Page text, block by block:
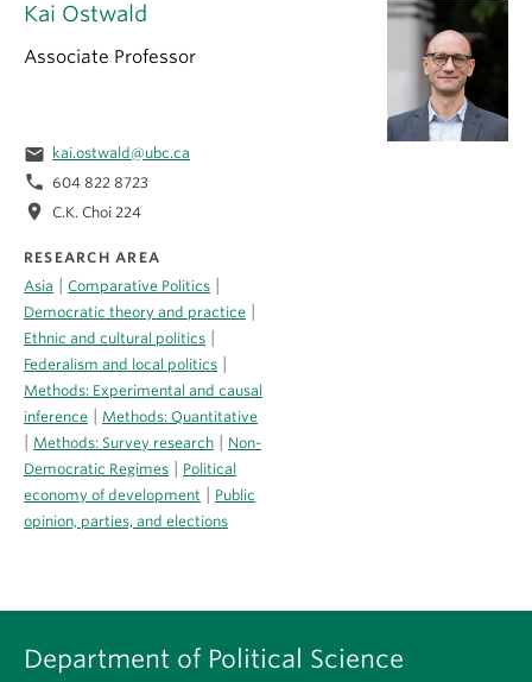
Kai Ostwald
Associate Professor
email kai.ostwald@ubc.ca
phone 604 822 8723
location_on C.K. Choi 224
RESEARCH AREA
Asia
Comparative Politics
Democratic theory and practice
Ethnic and cultural politics
Federalism and local politics
Methods: Experimental and causal
inference
Methods: Quantitative
Methods: Survey research
Non-
Democratic Regimes
Political
economy of development
Public
opinion, parties, and elections
Department of Political Science